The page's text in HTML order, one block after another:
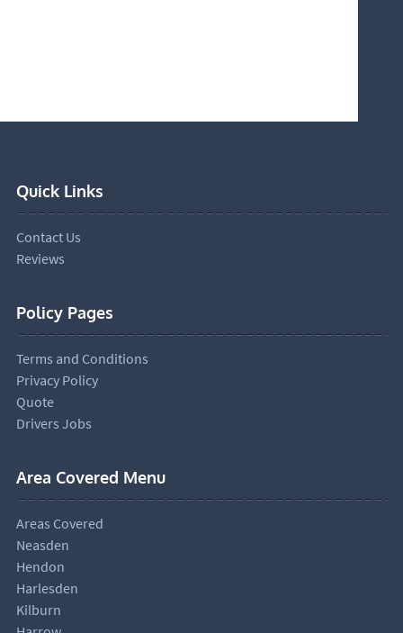
Quick Links
Contact Us
Reviews
Policy Pages
Terms and Conditions
Privacy Policy
Quote
Drivers Jobs
Area Covered Menu
Areas Covered
Neasden
Hendon
Harlesden
Kilburn